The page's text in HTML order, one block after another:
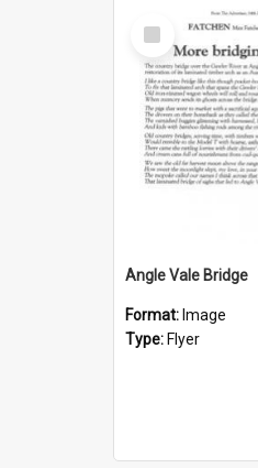
Select
Item
Angle Vale Bridge
Format: Image
Type: Flyer